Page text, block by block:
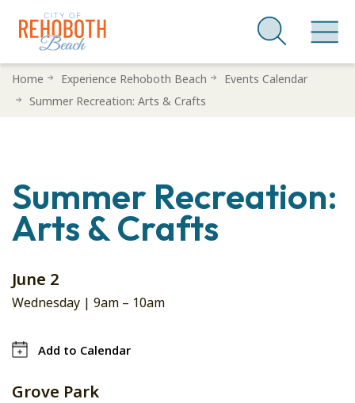
SkipHome Experience Rehoboth Beach
Events Calendar
Summer Recreation: Arts & Crafts
Summer Recreation:
Arts & Crafts
June 2
Wednesday | 9am – 10am
Add to Calendar
Grove Park